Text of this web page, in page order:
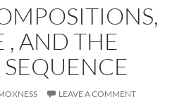
, AND THE
LEAVE A COMMENT